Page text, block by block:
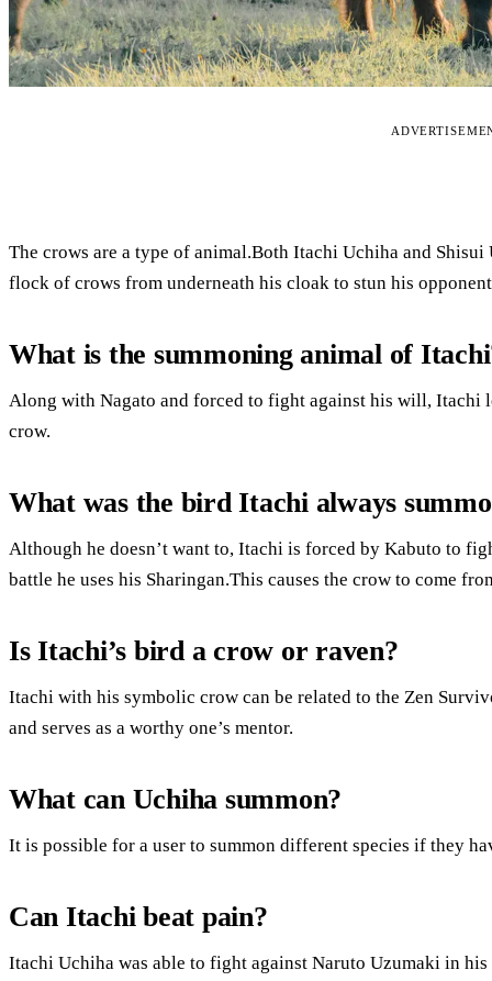
The crows are a type of animal.Both Itachi Uchiha and
flock of crows from underneath his cloak to stun his
What is the summoning animal of
Along with Nagato and forced to fight against his will, Itachi
crow.
What was the bird Itachi always
Although he doesn’t want to, Itachi is forced by Kabuto to
battle he uses his Sharingan.This causes the crow to come
Is Itachi’s bird a crow or raven?
Itachi with his symbolic crow can be related to the Zen
and serves as a worthy one’s mentor.
What can Uchiha summon?
It is possible for a user to summon different species if they
Can Itachi beat pain?
Itachi Uchiha was able to fight against Naruto Uzumaki in